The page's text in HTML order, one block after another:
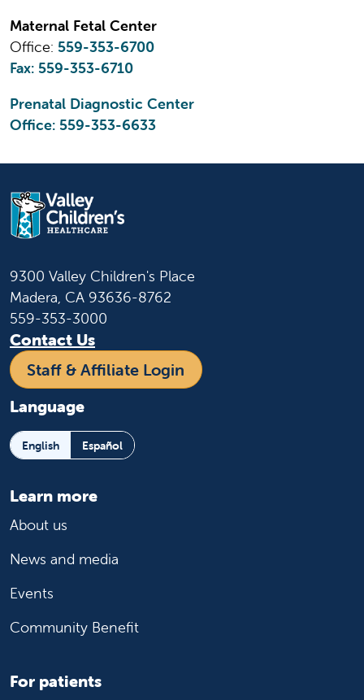
Maternal Fetal Center
Office: 559-353-6700
Fax: 559-353-6710
Prenatal Diagnostic Center
Office: 559-353-6633
9300 Valley Children's Place
Madera, CA 93636-8762
559-353-3000
Contact Us
Staff & Affiliate Login
Language
English Español
Learn more
About us
News and media
Events
Community Benefit
For patients